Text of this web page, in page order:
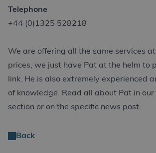
Telephone
+44 (0)1325 528218
We are offering all the same services
prices, we just have Pat at the helm to
link. He is also extremely experienced
of knowledge. Read all about Pat in our
section or on the specific news post.
Back